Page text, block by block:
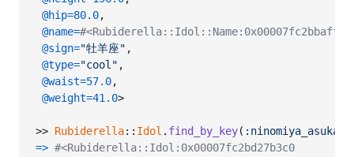
@hip=80.0,
@name=
@sign="牡羊座" ,
@type="cool" ,
@waist=57.0,
@weight=41.0>
>> Rubiderella:: Idol . find_by_key( :ninomiya_asuka
=> #<Rubiderella::Idol:0x00007fc2bd27b3c0